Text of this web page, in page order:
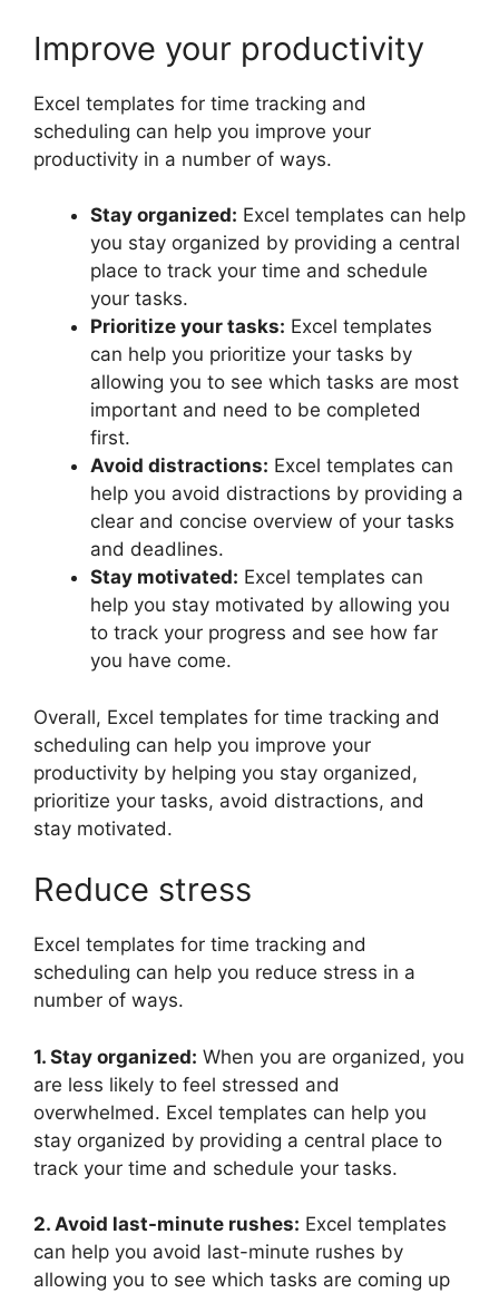
Improve your productivity
Excel templates for time tracking and
scheduling can help you improve your
productivity in a number of ways.
Stay organized: Excel templates can help
you stay organized by providing a central
place to track your time and schedule
your tasks.
Prioritize your tasks: Excel templates
can help you prioritize your tasks by
allowing you to see which tasks are most
important and need to be completed
first.
Avoid distractions: Excel templates can
help you avoid distractions by providing a
clear and concise overview of your tasks
and deadlines.
Stay motivated: Excel templates can
help you stay motivated by allowing you
to track your progress and see how far
you have come.
Overall, Excel templates for time tracking and
scheduling can help you improve your
productivity by helping you stay organized,
prioritize your tasks, avoid distractions, and
stay motivated.
Reduce stress
Excel templates for time tracking and
scheduling can help you reduce stress in a
number of ways.
1. Stay organized: When you are organized, you
are less likely to feel stressed and
overwhelmed. Excel templates can help you
stay organized by providing a central place to
track your time and schedule your tasks.
2. Avoid last-minute rushes: Excel templates
can help you avoid last-minute rushes by
allowing you to see which tasks are coming up